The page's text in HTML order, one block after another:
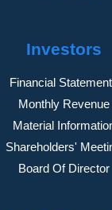
Investors
Financial
Monthly Revenue
Material
Shareholders'
Board Of Director